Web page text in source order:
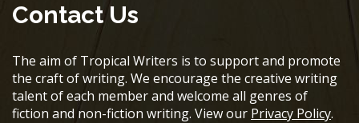
Contact Us
The aim of Tropical Writers is to support and promote
the craft of writing. We encourage the creative writing
talent of each member and welcome all genres of
fiction and non-fiction writing. View our Privacy Policy.